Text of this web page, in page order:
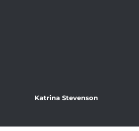
Katrina Stevenson